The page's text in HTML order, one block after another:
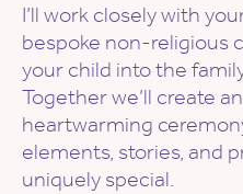
I’ll work closely with
bespoke non-religious
your child into the
Together we’ll create
heartwarming
elements, stories, and
uniquely special.